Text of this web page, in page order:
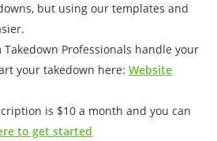
but using our templates and
Takedown Professionals handle your
your takedown here: Website
is $10 a month and you can
to get started